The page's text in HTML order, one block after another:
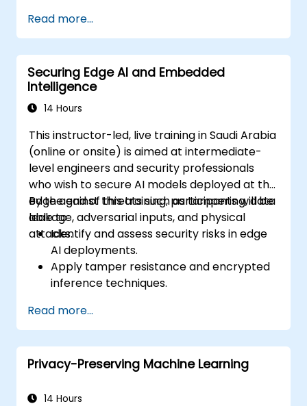
Read more...
Securing Edge AI and Embedded
Intelligence
14 Hours
This instructor-led, live training in Saudi Arabia
(online or onsite) is aimed at intermediate-
level engineers and security professionals
who wish to secure AI models deployed at the
edge against threats such as tampering, data
leakage, adversarial inputs, and physical
attacks.
By the end of this training, participants will be
able to:
Identify and assess security risks in edge
AI deployments.
Apply tamper resistance and encrypted
inference techniques.
secure data pipelines.
Implement threat mitigation strategies
specific to embedded and constrained
systems.
Read more...
Privacy-Preserving Machine Learning
14 Hours